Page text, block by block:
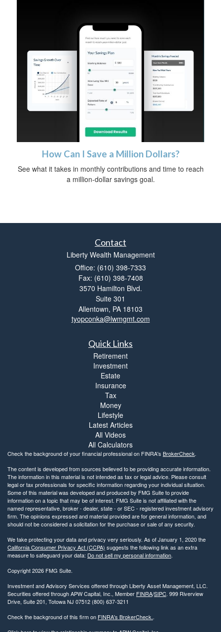
How Can I Save a Million Dollars?
See what it takes in monthly contributions and time to reach
a million-dollar savings goal.
Contact
Liberty Wealth Management
Office: (610) 398-7333
Fax: (610) 398-7408
3570 Hamilton Blvd.
Suite 301
Allentown, PA 18103
tyopconka@lwmgmt.com
Quick Links
Retirement
Investment
Estate
Insurance
Tax
Money
Lifestyle
Latest Articles
All Videos
All Calculators
Check the background of your financial professional on FINRA's BrokerCheck.
The content is developed from sources believed to be providing accurate information.
The information in this material is not intended as tax or legal advice. Please consult
legal or tax professionals for specific information regarding your individual situation.
Some of this material was developed and produced by FMG Suite to provide
information on a topic that may be of interest. FMG Suite is not affiliated with the
named representative, broker - dealer, state - or SEC - registered investment advisory
firm. The opinions expressed and material provided are for general information, and
should not be considered a solicitation for the purchase or sale of any security.
We take protecting your data and privacy very seriously. As of January 1, 2020 the
California Consumer Privacy Act (CCPA) suggests the following link as an extra
measure to safeguard your data: Do not sell my personal information.
Copyright 2026 FMG Suite.
Investment and Advisory Services offered through Liberty Asset Management, LLC.
Securities offered through APW Capital, Inc., Member FINRA/SIPC. 999 Riverview
Drive, Suite 201, Totowa NJ 07512 (800) 637-3211
Check the background of this firm on FINRA's BrokerCheck..